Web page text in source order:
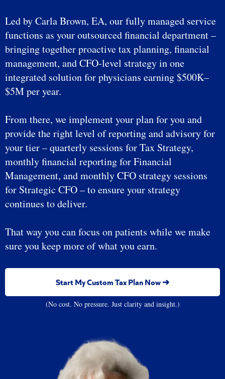
Led by Carla Brown, EA, our fully managed service
functions as your outsourced financial department –
bringing together proactive tax planning, financial
management, and CFO-level strategy in one
integrated solution for physicians earning $500K–
$5M per year.
From there, we implement your plan for you and
provide the right level of reporting and advisory for
your tier – quarterly sessions for Tax Strategy,
monthly financial reporting for Financial
Management, and monthly CFO strategy sessions
for Strategic CFO – to ensure your strategy
continues to deliver.
That way you can focus on patients while we make
sure you keep more of what you earn.
Start My Custom Tax Plan Now ➔
(No cost. No pressure. Just clarity and insight.)